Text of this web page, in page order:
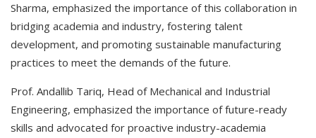
Sharma, emphasized the importance of this collaboration in
bridging academia and industry, fostering talent
development, and promoting sustainable manufacturing
practices to meet the demands of the future.
Prof. Andallib Tariq, Head of Mechanical and Industrial
Engineering, emphasized the importance of future-ready
skills and advocated for proactive industry-academia